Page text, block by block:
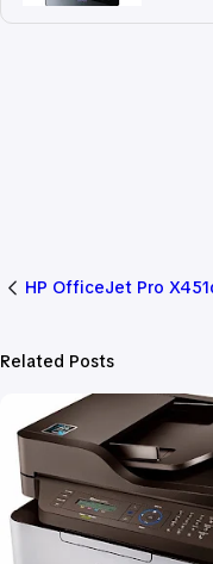
HP OfficeJet Pro
Related Posts